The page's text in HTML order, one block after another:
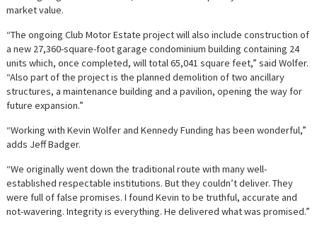
market value.
“The ongoing Club Motor Estate project will also include construction of
a new 27,360-square-foot garage condominium building containing 24
units which, once completed, will total 65,041 square feet,” said Wolfer.
“Also part of the project is the planned demolition of two ancillary
structures, a maintenance building and a pavilion, opening the way for
future expansion.”
“Working with Kevin Wolfer and Kennedy Funding has been wonderful,”
adds Jeff Badger.
“We originally went down the traditional route with many well-
established respectable institutions. But they couldn’t deliver. They
were full of false promises. I found Kevin to be truthful, accurate and
not-wavering. Integrity is everything. He delivered what was promised.”